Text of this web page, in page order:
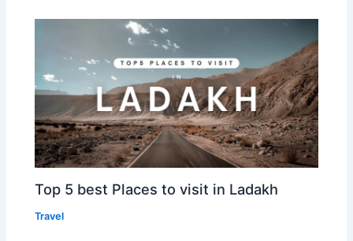
Top 5 best Places to visit in Ladakh
Travel